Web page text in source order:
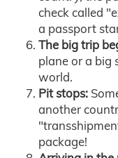
check called
a passport
The big trip
plane or a big
world.
Pit stops:
another
package!